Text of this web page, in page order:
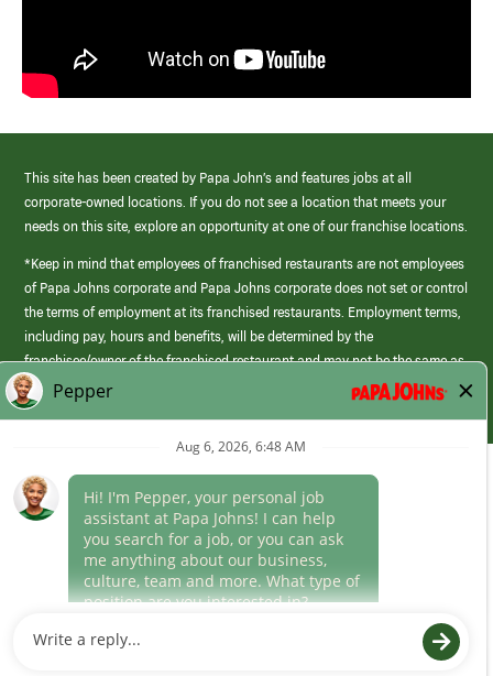
This site has been created by Papa John’s and features jobs at all
corporate-owned locations. If you do not see a location that meets your
needs on this site, explore an opportunity at one of our franchise locations.
*Keep in mind that employees of franchised restaurants are not employees
of Papa Johns corporate and Papa Johns corporate does not set or control
the terms of employment at its franchised restaurants. Employment terms,
including pay, hours and benefits, will be determined by the
franchisee/owner of the franchised restaurant and may not be the same as
those offered by Papa Johns corporate.
(link
opens
window)
Career Areas
Culture